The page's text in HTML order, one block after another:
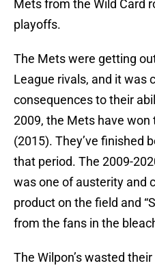
Mets from the Wild Card
playoffs.
The Mets were getting
League rivals, and it was
consequences to their
2009, the Mets have
(2015). They’ve finished
that period. The 2009-
was one of austerity and
product on the field and
from the fans in the
The Wilpon’s wasted